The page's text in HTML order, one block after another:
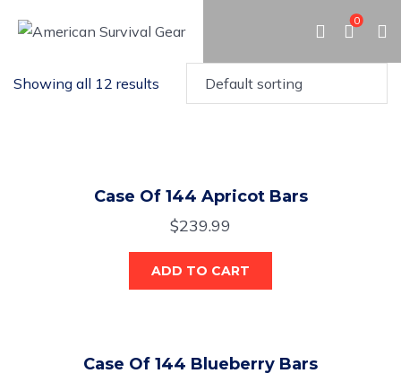
0
Showing all 12 results
Case Of 144 Apricot Bars
$239.99
ADD TO CART
Case Of 144 Blueberry Bars